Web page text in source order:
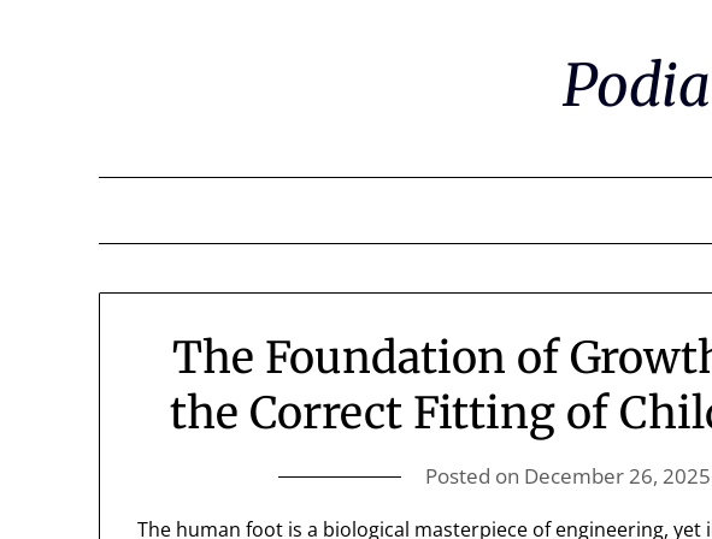
The Foundation of
the Correct Fitting of
Posted on December 26, 2025
The human foot is a biological masterpiece of engineering, yet